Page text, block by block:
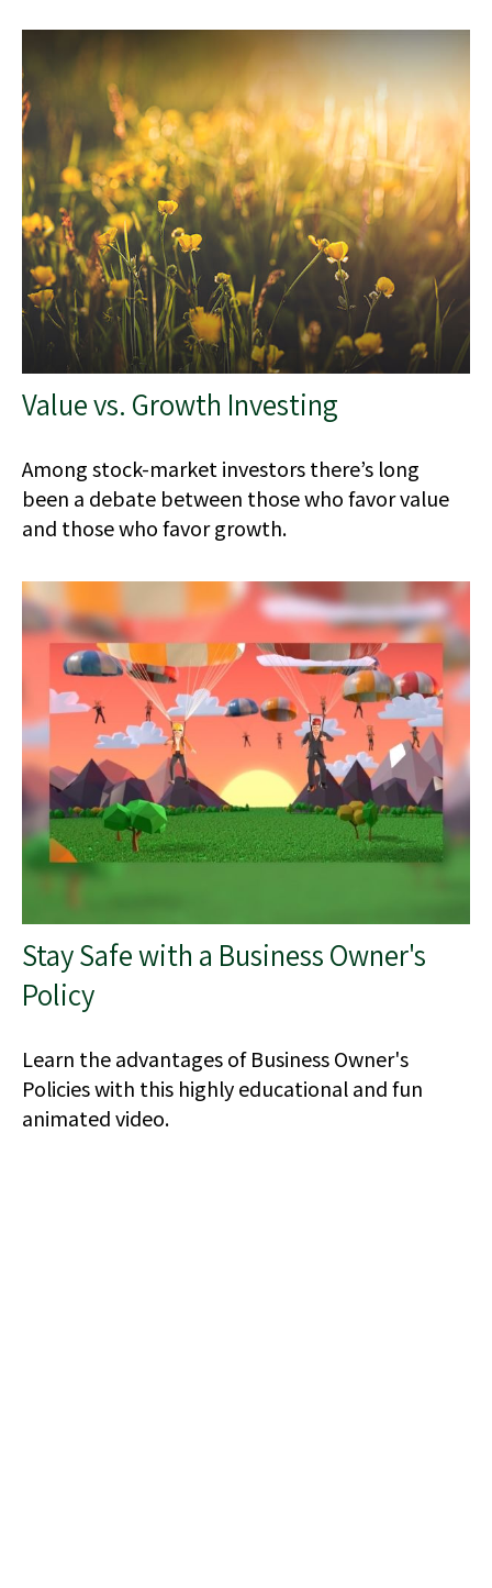
Value vs. Growth Investing
Among stock-market investors there’s long
been a debate between those who favor value
and those who favor growth.
Stay Safe with a Business Owner's
Policy
Learn the advantages of Business Owner's
Policies with this highly educational and fun
animated video.